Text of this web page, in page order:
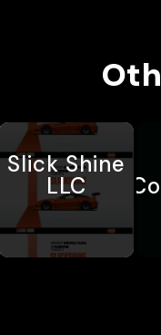
Slick Shine
LLC